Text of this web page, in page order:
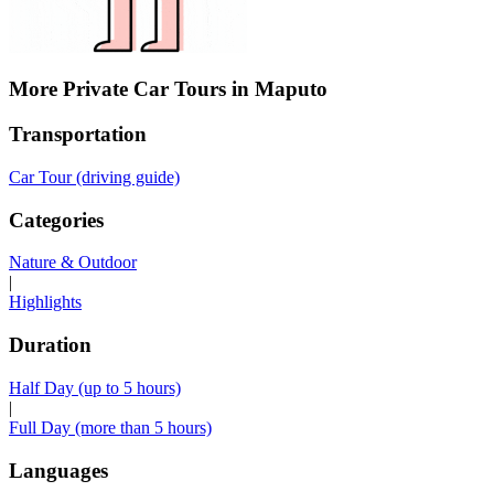
More Private Car Tours in Maputo
Transportation
Car Tour (driving guide)
Categories
Nature & Outdoor
|
Highlights
Duration
Half Day (up to 5 hours)
|
Full Day (more than 5 hours)
Languages